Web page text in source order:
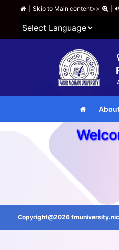
Skip to Main content>>
Copyright@2026